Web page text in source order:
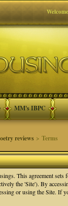
MM's IBPC
reviews > Terms
This agreement
the 'Site'). By
or using the Site. If